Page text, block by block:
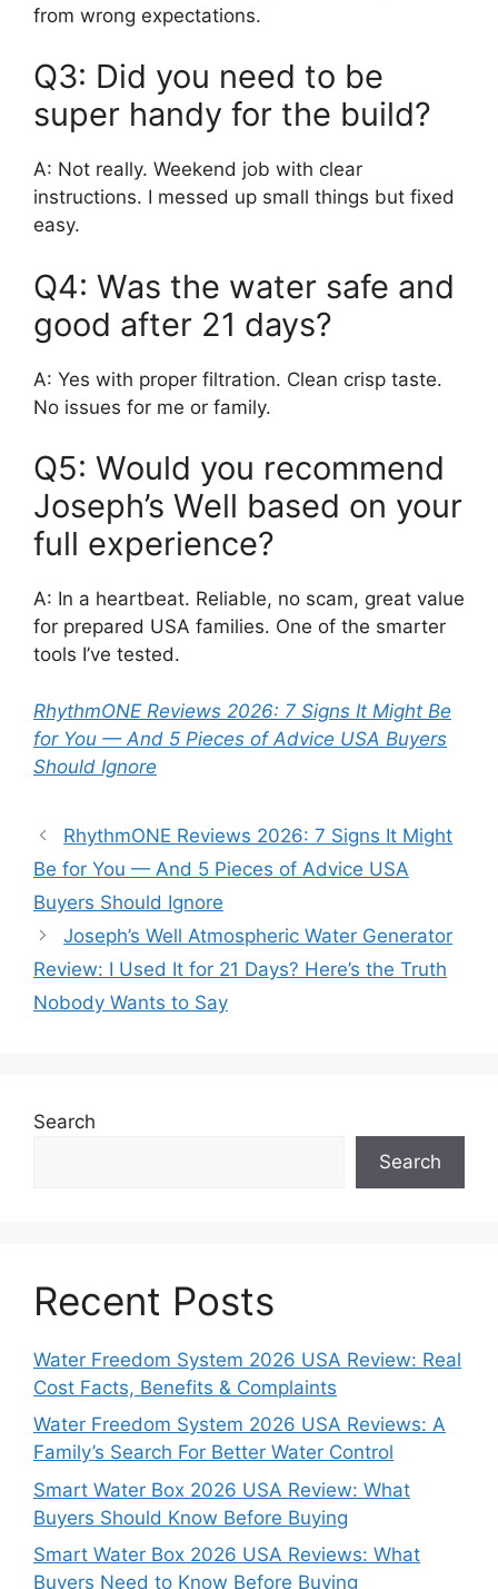
from wrong expectations.
Q3: Did you need to be
super handy for the build?
A: Not really. Weekend job with clear
instructions. I messed up small things but fixed
easy.
Q4: Was the water safe and
good after 21 days?
A: Yes with proper filtration. Clean crisp taste.
No issues for me or family.
Q5: Would you recommend
Joseph’s Well based on your
full experience?
A: In a heartbeat. Reliable, no scam, great value
for prepared USA families. One of the smarter
tools I’ve tested.
RhythmONE Reviews 2026: 7 Signs It Might Be
for You — And 5 Pieces of Advice USA Buyers
Should Ignore
RhythmONE Reviews 2026: 7 Signs It Might
Be for You — And 5 Pieces of Advice USA
Buyers Should Ignore
Joseph’s Well Atmospheric Water Generator
Review: I Used It for 21 Days? Here’s the Truth
Nobody Wants to Say
Search
Search
Recent Posts
Water Freedom System 2026 USA Review: Real
Cost Facts, Benefits & Complaints
Water Freedom System 2026 USA Reviews: A
Family’s Search For Better Water Control
Smart Water Box 2026 USA Review: What
Buyers Should Know Before Buying
Smart Water Box 2026 USA Reviews: What
Buyers Need to Know Before Buying